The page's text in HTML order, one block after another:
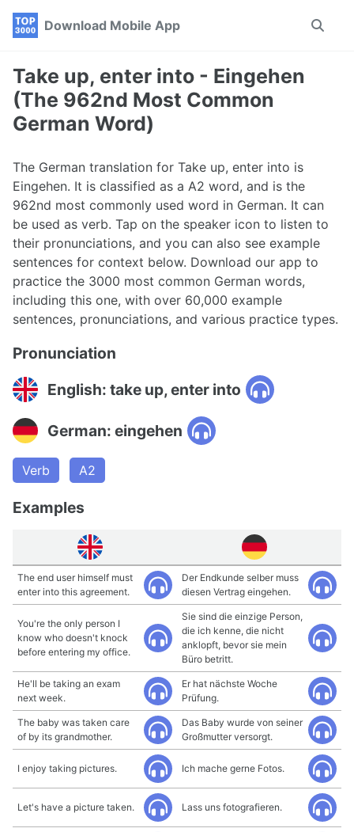
Skip
navigation
Skip
Skip
Download Mobile App
Toggle
Take up, enter into - Eingehen
(The 962nd Most Common
German Word)
The German translation for Take up, enter into is
Eingehen. It is classified as a A2 word, and is the
962nd most commonly used word in German. It can
be used as verb. Tap on the speaker icon to listen to
their pronunciations, and you can also see example
sentences for context below. Download our app to
practice the 3000 most common German words,
including this one, with over 60,000 example
sentences, pronunciations, and various practice types.
Pronunciation
English: take up, enter into
German: eingehen
Verb A2
Examples
The end user himself must
enter into this agreement.
Der Endkunde selber muss
diesen Vertrag eingehen.
You're the only person I
know who doesn't knock
before entering my office.
Sie sind die einzige Person,
die ich kenne, die nicht
anklopft, bevor sie mein
Büro betritt.
He'll be taking an exam
next week.
Er hat nächste Woche
Prüfung.
The baby was taken care
of by its grandmother.
Das Baby wurde von seiner
Großmutter versorgt.
I enjoy taking pictures. Ich mache gerne Fotos.
Let's have a picture taken. Lass uns fotografieren.